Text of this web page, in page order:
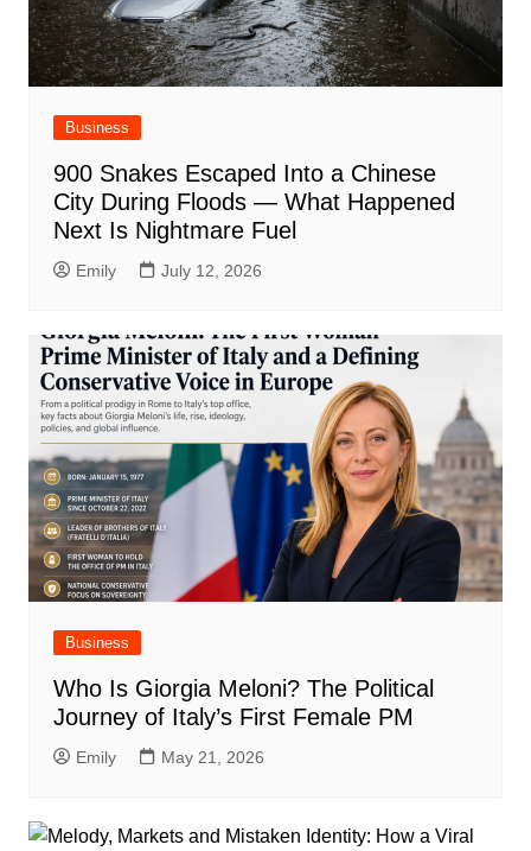
Business
900 Snakes Escaped Into a Chinese
City During Floods — What Happened
Next Is Nightmare Fuel
Emily July 12, 2026
Business
Who Is Giorgia Meloni? The Political
Journey of Italy’s First Female PM
Emily May 21, 2026